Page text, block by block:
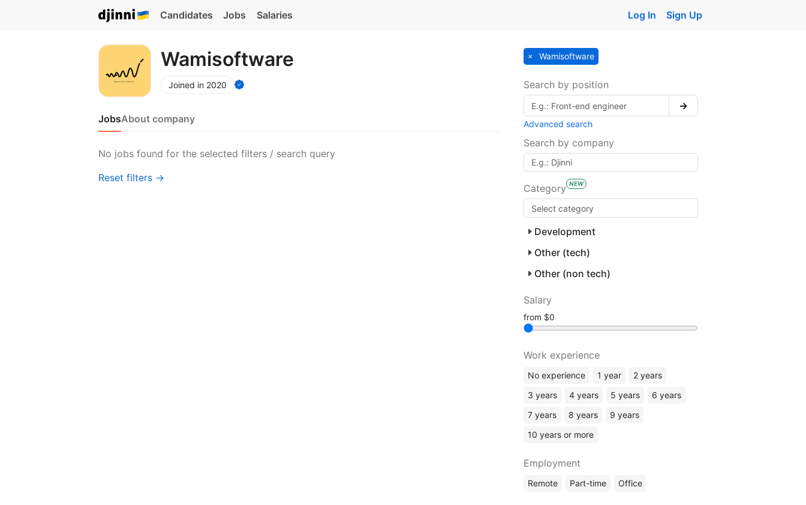
Candidates Jobs Salaries Log In Sign Up
Wamisoftware
Joined in 2020
JobsAbout company
No jobs found for the selected filters / search query
Reset filters →
Wamisoftware
Search by position
→
Advanced search
Search by company
Category NEW
Development
Other (tech)
Other (non tech)
Salary
from
Work experience
No experience 1 year
2 years
3 years
4 years 5 years
6 years
7 years
8 years
9 years
10 years or more
Employment
Remote Part-time Office